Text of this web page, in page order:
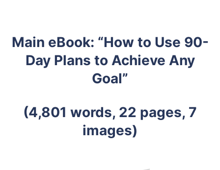
Main eBook: “How to Use 90-
Day Plans to Achieve Any
Goal”
(4,801 words, 22 pages, 7
images)